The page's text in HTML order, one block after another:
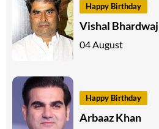
Happy Birthday
Vishal Bhardwaj
04 August
Happy Birthday
Arbaaz Khan